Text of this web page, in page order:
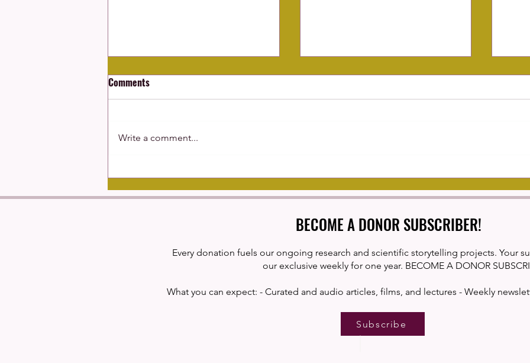
The
Comments
Write a comment...
BECOME A DONOR SUBSCRIBER!
Every donation fuels our ongoing research and scientific storytelling projects. Your
our exclusive weekly for one year. BECOME A DONOR
What you can expect: - Curated and audio articles, films, and lectures - Weekly
Subscribe